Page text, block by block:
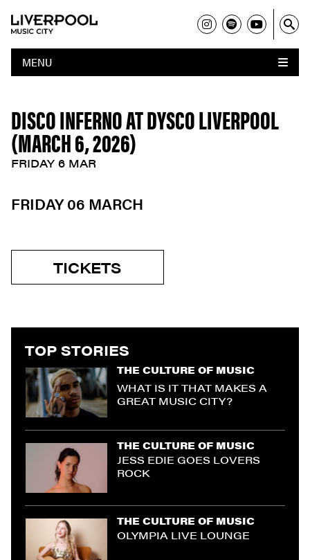
MENU
DISCO INFERNO AT DYSCO LIVERPOOL
(MARCH 6, 2026)
FRIDAY 6 MAR
FRIDAY 06 MARCH
TICKETS
TOP STORIES
THE CULTURE OF MUSIC
WHAT IS IT THAT MAKES A
GREAT MUSIC CITY?
THE CULTURE OF MUSIC
JESS EDIE GOES LOVERS
ROCK
THE CULTURE OF MUSIC
OLYMPIA LIVE LOUNGE